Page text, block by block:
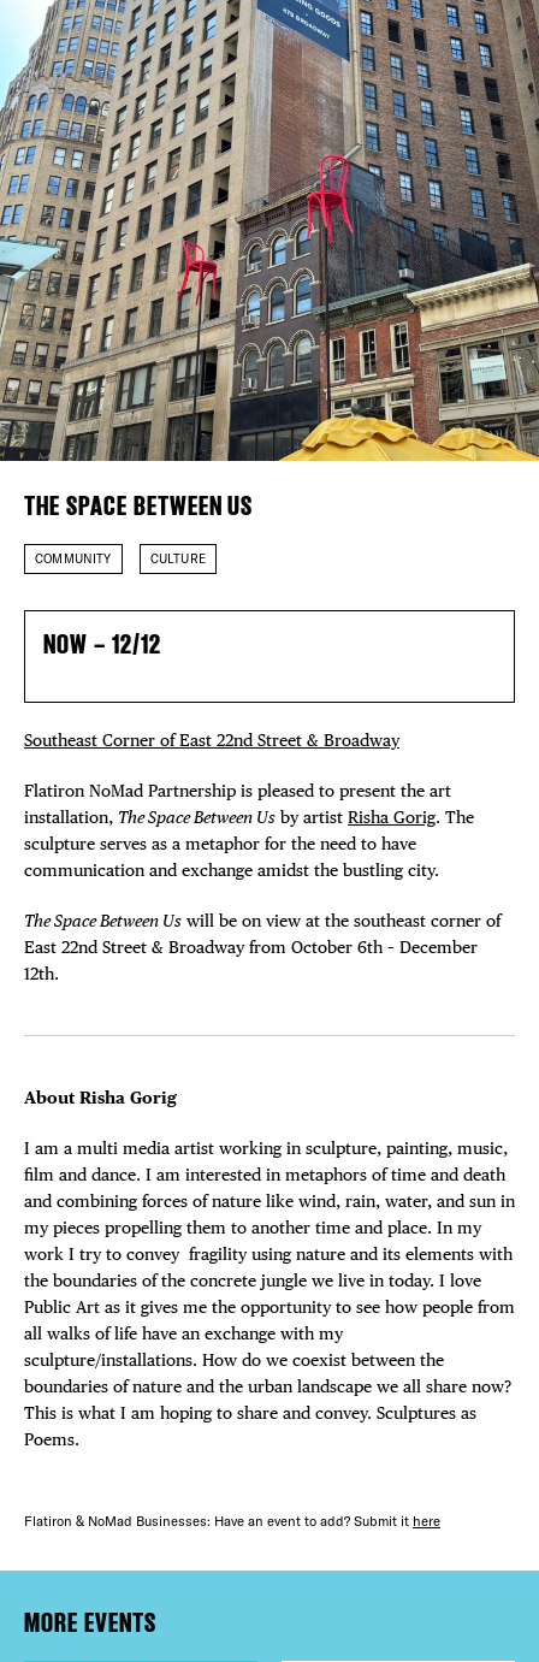
DISTRICT
EVENTS
DEALS
FREE
THE
Plaza Open
FACEBOOK
TWITTER
INSTAGRAM
THE SPACE BETWEEN US
COMMUNITY CULTURE
NOW – 12/12
Southeast Corner of East 22nd Street & Broadway
Flatiron NoMad Partnership is pleased to present the art
installation, The Space Between Us by artist Risha Gorig. The
sculpture serves as a metaphor for the need to have
communication and exchange amidst the bustling city.
The Space Between Us will be on view at the southeast corner of
East 22nd Street & Broadway from October 6th – December
12th.
About Risha Gorig
I am a multi media artist working in sculpture, painting, music,
film and dance. I am interested in metaphors of time and death
and combining forces of nature like wind, rain, water, and sun in
my pieces propelling them to another time and place. In my
work I try to convey fragility using nature and its elements with
the boundaries of the concrete jungle we live in today. I love
Public Art as it gives me the opportunity to see how people from
all walks of life have an exchange with my
sculpture/installations. How do we coexist between the
boundaries of nature and the urban landscape we all share now?
This is what I am hoping to share and convey. Sculptures as
Poems.
Flatiron & NoMad Businesses: Have an event to add? Submit it here
MORE EVENTS